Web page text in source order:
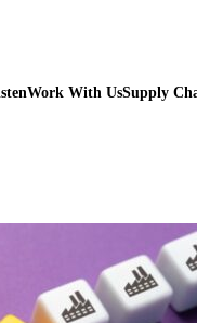
Work With UsSupply